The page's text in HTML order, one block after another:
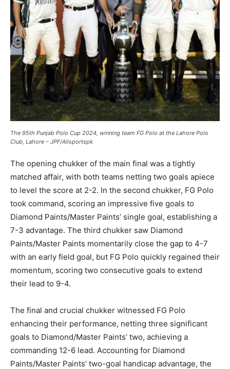
The 95th Punjab Polo Cup 2024, winning team FG Polo at the Lahore Polo
Club, Lahore – JPF/Allsportspk
The opening chukker of the main final was a tightly
matched affair, with both teams netting two goals apiece
to level the score at 2-2. In the second chukker, FG Polo
took command, scoring an impressive five goals to
Diamond Paints/Master Paints’ single goal, establishing a
7-3 advantage. The third chukker saw Diamond
Paints/Master Paints momentarily close the gap to 4-7
with an early field goal, but FG Polo quickly regained their
momentum, scoring two consecutive goals to extend
their lead to 9-4.
The final and crucial chukker witnessed FG Polo
enhancing their performance, netting three significant
goals to Diamond/Master Paints’ two, achieving a
commanding 12-6 lead. Accounting for Diamond
Paints/Master Paints’ two-goal handicap advantage, the